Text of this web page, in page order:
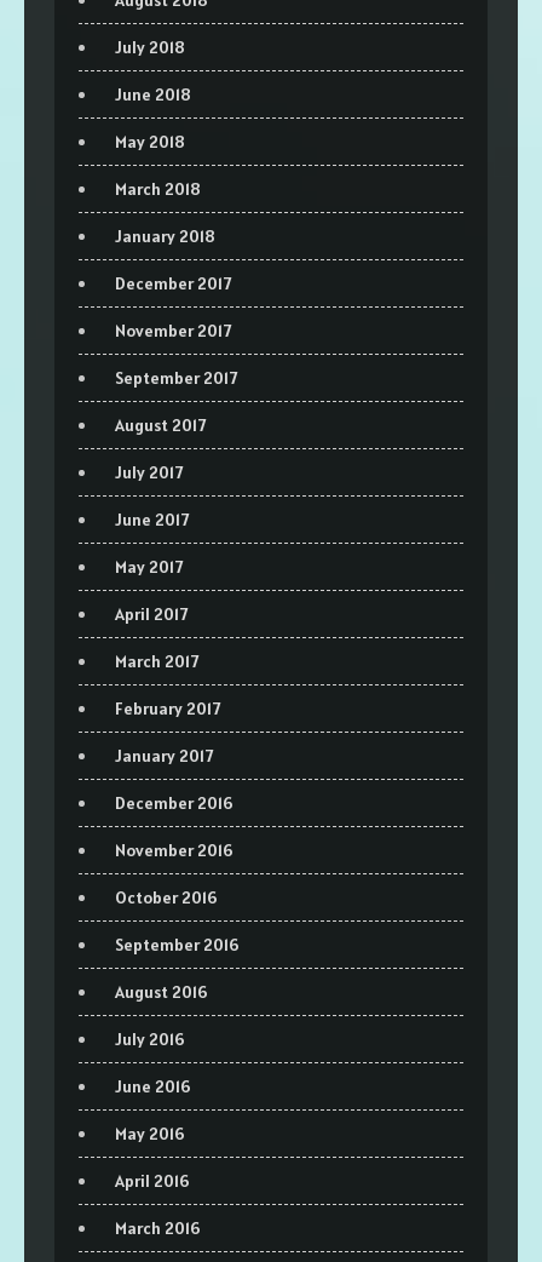
July 2018
June 2018
May 2018
March 2018
January 2018
December 2017
November 2017
September 2017
August 2017
July 2017
June 2017
May 2017
April 2017
March 2017
February 2017
January 2017
December 2016
November 2016
October 2016
September 2016
August 2016
July 2016
June 2016
May 2016
April 2016
March 2016